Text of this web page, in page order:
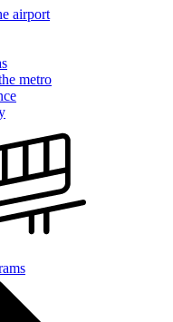
airport
metro